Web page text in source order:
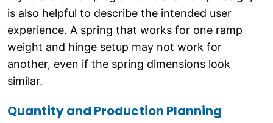
is also helpful to describe the intended user
experience. A spring that works for one ramp
weight and hinge setup may not work for
another, even if the spring dimensions look
similar.
Quantity and Production Planning